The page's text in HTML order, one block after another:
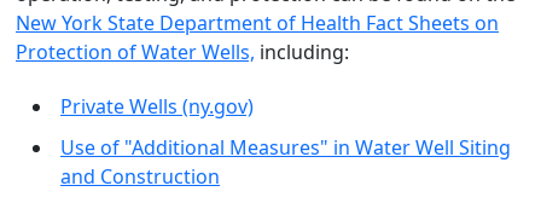
New York State Department of Health Fact Sheets on
Protection of Water Wells, including:
Private Wells (ny.gov)
Use of "Additional Measures" in Water Well Siting
and Construction